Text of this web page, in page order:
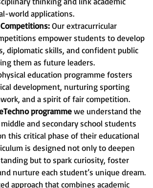
world applications.
Our extracurricular
empower students to develop
diplomatic skills, and confident public
them as future leaders.
education programme fosters
development, nurturing sporting
and a spirit of fair competition.
programmewe understand the
and secondary school students
this critical phase of their educational
is designed not only to deepen
but to spark curiosity, foster
nurture each student’s unique dream.
approach that combines academic